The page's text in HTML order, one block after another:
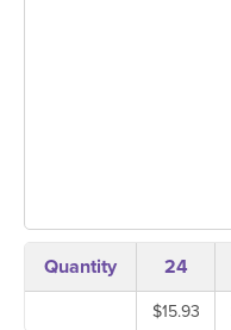
Quantity 24
$15.93